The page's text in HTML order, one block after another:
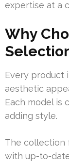
expertise at a
Why
Every product
aesthetic
Each model is
adding style.
The collection
with up-to-